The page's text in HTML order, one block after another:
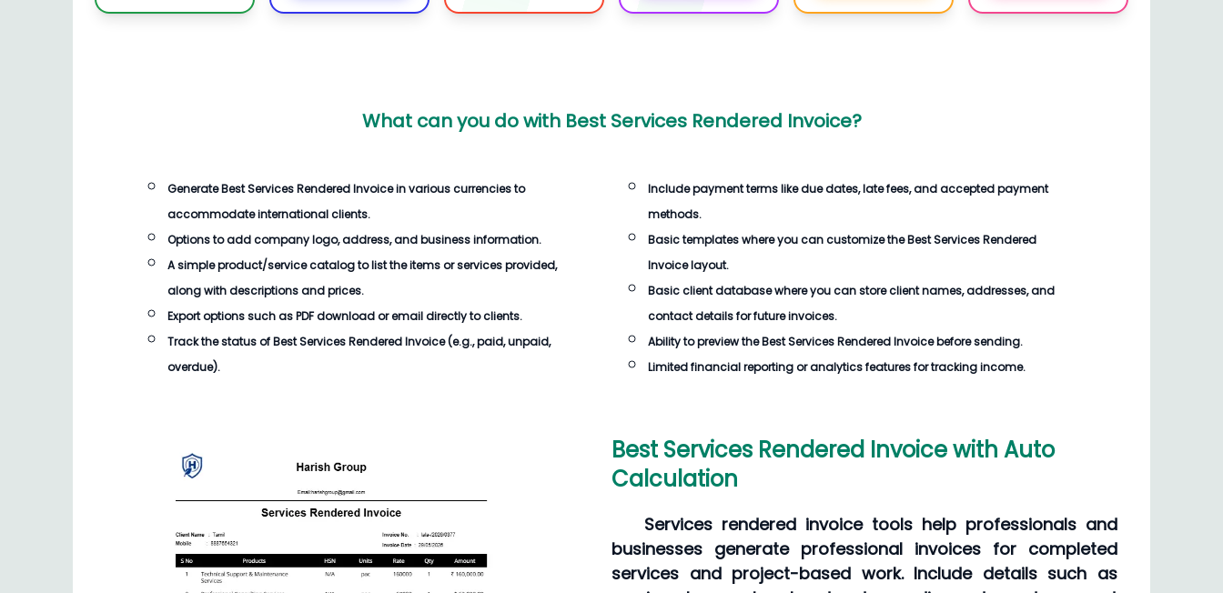
What can you do with Best Services Rendered Invoice?
GenerateBest Services Rendered Invoicein various currencies to
accommodate international clients.
Options to add company logo, address, and business information.
A simple product/service catalog to list the items or services provided,
along with descriptions and prices.
Export options such as PDF download or email directly to clients.
Track the status ofBest Services Rendered Invoice(e.g., paid, unpaid,
overdue).
Include payment terms like due dates, late fees, and accepted payment
methods.
Basic templates where you can customize theBest Services Rendered
Invoicelayout.
Basic client database where you can store client names, addresses, and
contact details for future invoices.
Ability to preview theBest Services Rendered Invoicebefore sending.
Limited financial reporting or analytics features for tracking income.
Best Services Rendered Invoice with Auto
Calculation
Services rendered invoice tools help professionals and
businesses generate professional invoices for completed
services and project-based work. Include details such as